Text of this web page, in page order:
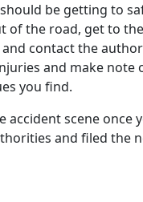
be getting to
of the road, get to
contact the
and make note
you find.
accident scene once
and filed the